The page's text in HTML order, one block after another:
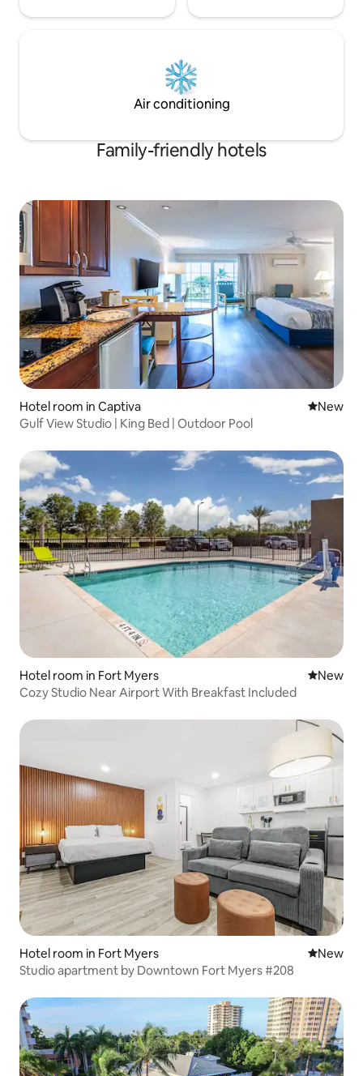
enjoyable you have every experienced.
Air conditioning
Family-friendly hotels
Hotel room in Captiva New
New
Gulf View Studio | King Bed | Outdoor Pool
Hotel room in Fort Myers New
New
Cozy Studio Near Airport With Breakfast Included
Hotel room in Fort Myers New
New
Studio apartment by Downtown Fort Myers #208